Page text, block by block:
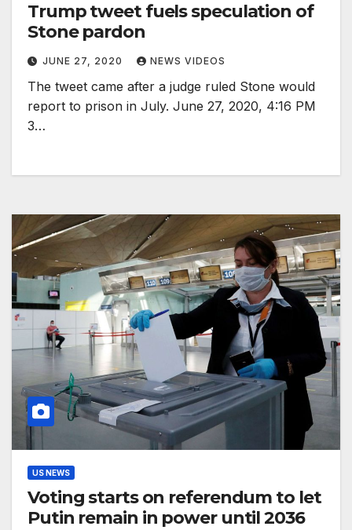
Trump tweet fuels speculation of
Stone pardon
JUNE 27, 2020 NEWS VIDEOS
The tweet came after a judge ruled Stone would
report to prison in July. June 27, 2020, 4:16 PM
3…
US NEWS
Voting starts on referendum to let
Putin remain in power until 2036